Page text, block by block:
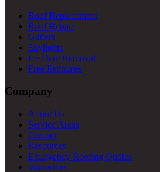
Roof Replacement
Roof Repair
Gutters
Skylights
Ice Dam Removal
Free Estimates
Company
About Us
Service Areas
Contact
Resources
Emergency Roofing Quotes
Warranties